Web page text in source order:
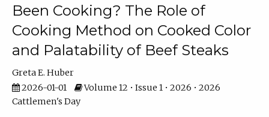
Been Cooking? The Role of
Cooking Method on Cooked Color
and Palatability of Beef Steaks
Greta E. Huber
2026-01-01
Volume 12 • Issue 1 • 2026 • 2026
Cattlemen's Day